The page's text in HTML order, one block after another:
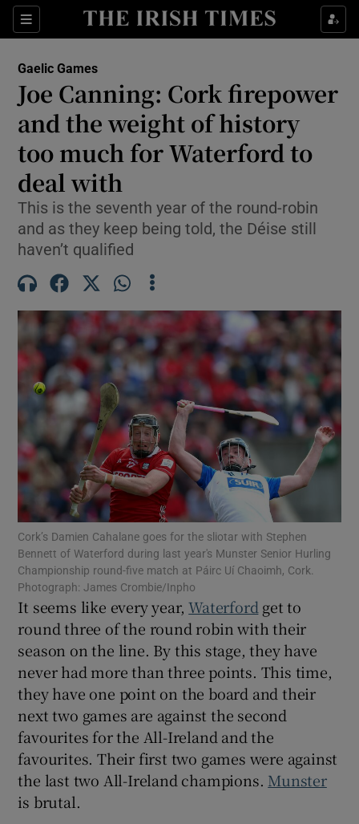
Sections
Show Property sub sections
Show Health sub sections
Show Life & Style sub sections
Show Culture sub sections
Show Environment sub sections
Show Motors sub sections
Show Podcasts sub sections
Show Gaeilge sub sections
Gaelic Games
Joe Canning: Cork firepower
and the weight of history
too much for Waterford to
deal with
This is the seventh year of the round-robin
and as they keep being told, the Déise still
haven’t qualified
Cork’s Damien Cahalane goes for the sliotar with Stephen
Bennett of Waterford during last year's Munster Senior Hurling
Championship round-five match at Páirc Uí Chaoimh, Cork.
Photograph: James Crombie/Inpho
It seems like every year,Waterford get to
round three of the round robin with their
season on the line. By this stage, they have
never had more than three points. This time,
they have one point on the board and their
next two games are against the second
favourites for the All-Ireland and the
favourites. Their first two games were against
the last two All-Ireland champions. Munster
is brutal.